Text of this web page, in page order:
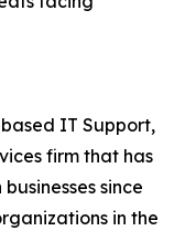
IT Support,
firm that has
since
in the